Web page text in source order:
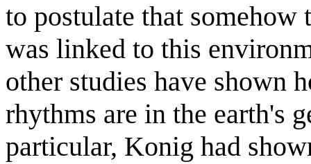
to postulate that
was linked to this
other studies have shown
rhythms are in the earth's
particular, Konig had